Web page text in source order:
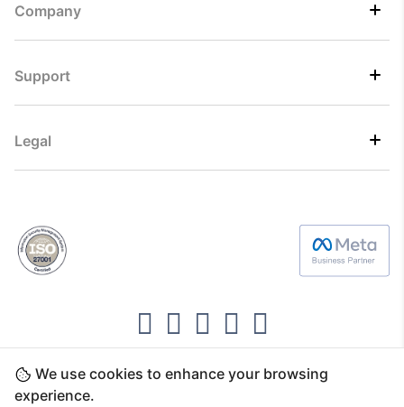
We use cookies to enhance your browsing
experience.
Company
Support
Legal
Copyright ©2026 Direct7 Networks, SignTaper
Technologies FZCO